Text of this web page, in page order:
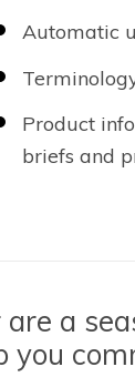
Automatic
Product
briefs and
a
you